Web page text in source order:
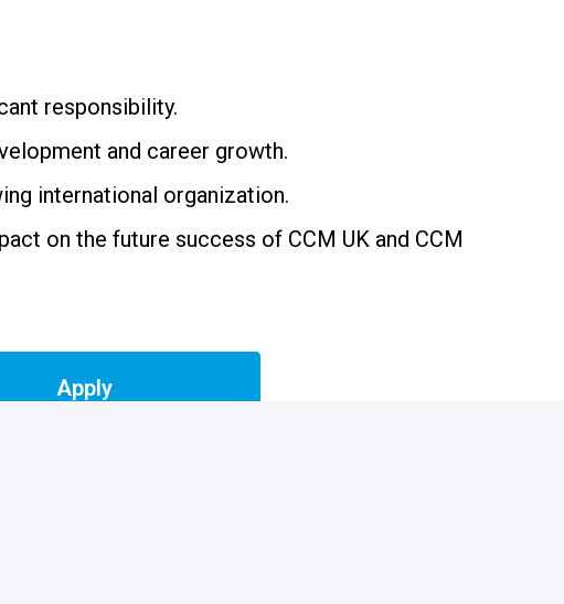
responsibility.
and career growth.
international organization.
on the future success of CCM UK and CCM
Apply